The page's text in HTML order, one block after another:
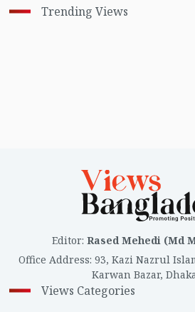
Trending Views
Editor: Rased Mehedi (Md
Office Address: 93, Kazi Nazrul
Karwan Bazar,
Views Categories